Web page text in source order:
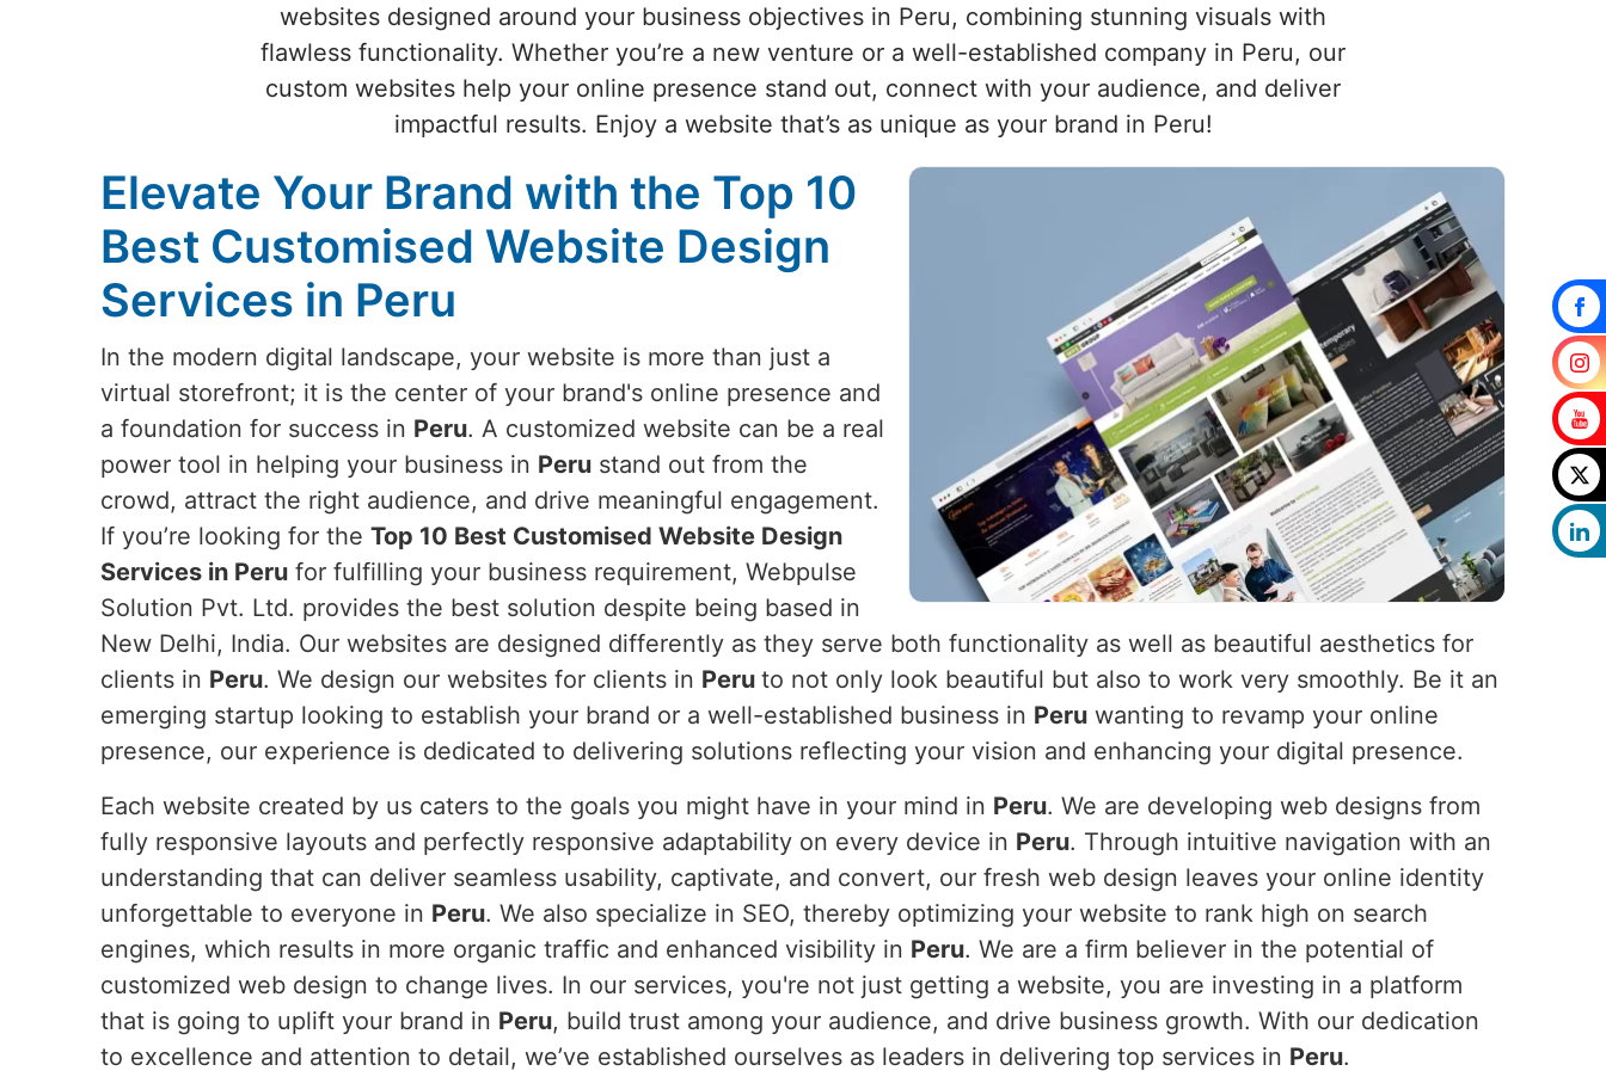
websites designed around your business objectives in Peru, combining stunning visuals with
flawless functionality. Whether you’re a new venture or a well-established company in Peru, our
custom websites help your online presence stand out, connect with your audience, and deliver
impactful results. Enjoy a website that’s as unique as your brand in Peru!
Elevate Your Brand with the Top 10
Best Customised Website Design
Services in Peru
In the modern digital landscape, your website is more than just a
virtual storefront; it is the center of your brand's online presence and
a foundation for success in Peru. A customized website can be a real
power tool in helping your business in Peru stand out from the
crowd, attract the right audience, and drive meaningful engagement.
If you’re looking for the Top 10 Best Customised Website Design
Services in Peru for fulfilling your business requirement, Webpulse
Solution Pvt. Ltd. provides the best solution despite being based in
New Delhi, India. Our websites are designed differently as they serve both functionality as well as beautiful aesthetics for
clients in Peru. We design our websites for clients in Peru to not only look beautiful but also to work very smoothly. Be it an
emerging startup looking to establish your brand or a well-established business in Peru wanting to revamp your online
presence, our experience is dedicated to delivering solutions reflecting your vision and enhancing your digital presence.
Each website created by us caters to the goals you might have in your mind in Peru. We are developing web designs from
fully responsive layouts and perfectly responsive adaptability on every device in Peru. Through intuitive navigation with an
understanding that can deliver seamless usability, captivate, and convert, our fresh web design leaves your online identity
unforgettable to everyone in Peru. We also specialize in SEO, thereby optimizing your website to rank high on search
engines, which results in more organic traffic and enhanced visibility in Peru. We are a firm believer in the potential of
customized web design to change lives. In our services, you're not just getting a website, you are investing in a platform
that is going to uplift your brand in Peru, build trust among your audience, and drive business growth. With our dedication
to excellence and attention to detail, we’ve established ourselves as leaders in delivering top services in Peru.